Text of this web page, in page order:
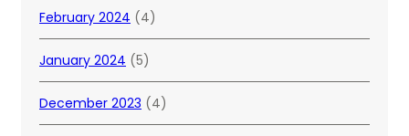
February 2024 (4)
January 2024 (5)
December 2023 (4)